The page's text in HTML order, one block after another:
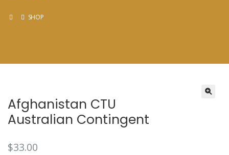
SHOP
Afghanistan CTU
Australian Contingent
$33.00